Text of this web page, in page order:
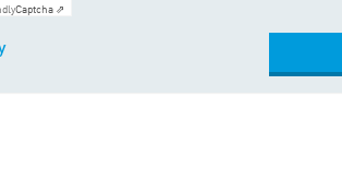
Captcha ⇗